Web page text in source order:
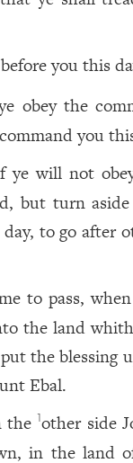
you this
obey the
you
ye will not
but turn
to go after
to pass,
the land
the blessing
Ebal.
the other side
in the land